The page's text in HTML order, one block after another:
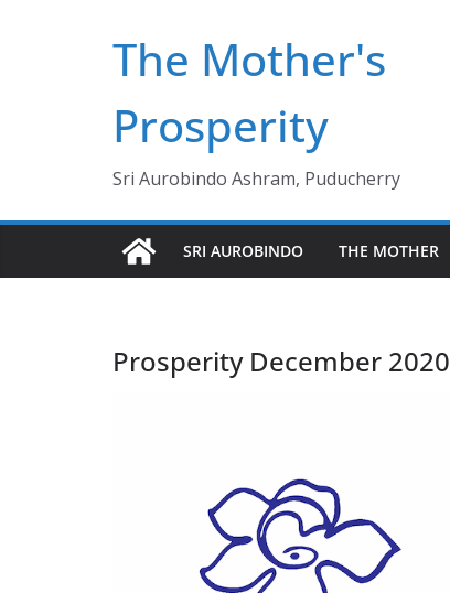
The Mother's
Prosperity
Sri Aurobindo Ashram, Puducherry
SRI AUROBINDO THE MOTHER
Prosperity December 2020